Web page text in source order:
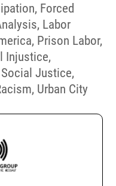
, Forced
, Labor
, Prison Labor,
Injustice,
Social Justice,
, Urban City